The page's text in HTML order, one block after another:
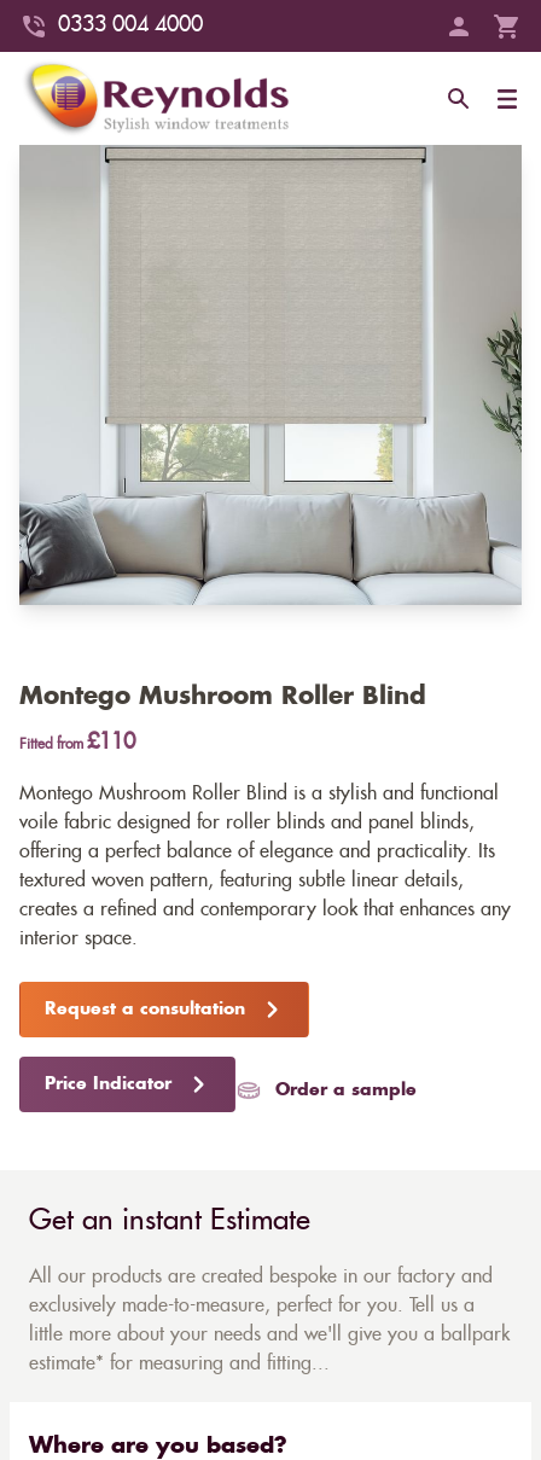
0333 004 4000
Montego Mushroom Roller Blind
Fitted from £110
Montego Mushroom Roller Blind is a stylish and functional
voile fabric designed for roller blinds and panel blinds,
offering a perfect balance of elegance and practicality. Its
textured woven pattern, featuring subtle linear details,
creates a refined and contemporary look that enhances any
interior space.
Request a consultation
Price Indicator Order a sample
Get an instant Estimate
All our products are created bespoke in our factory and
exclusively made-to-measure, perfect for you. Tell us a
little more about your needs and we'll give you a ballpark
estimate* for measuring and fitting...
Where are you based?